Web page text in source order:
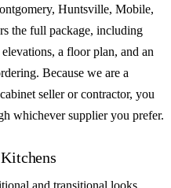
Huntsville, Mobile,
the full package, including
a floor plan, and an
Because we are a
seller or contractor, you
whichever supplier you prefer.